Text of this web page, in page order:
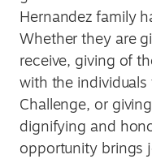
Hernandez family
Whether they are
receive, giving of
with the
Challenge, or
dignifying and
opportunity brings